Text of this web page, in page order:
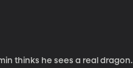
thinks he sees a real dragon.